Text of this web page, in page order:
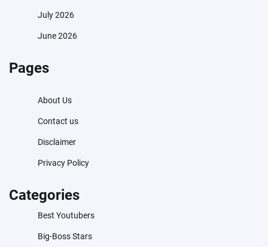
July 2026
June 2026
Pages
About Us
Contact us
Disclaimer
Privacy Policy
Categories
Best Youtubers
Big-Boss Stars